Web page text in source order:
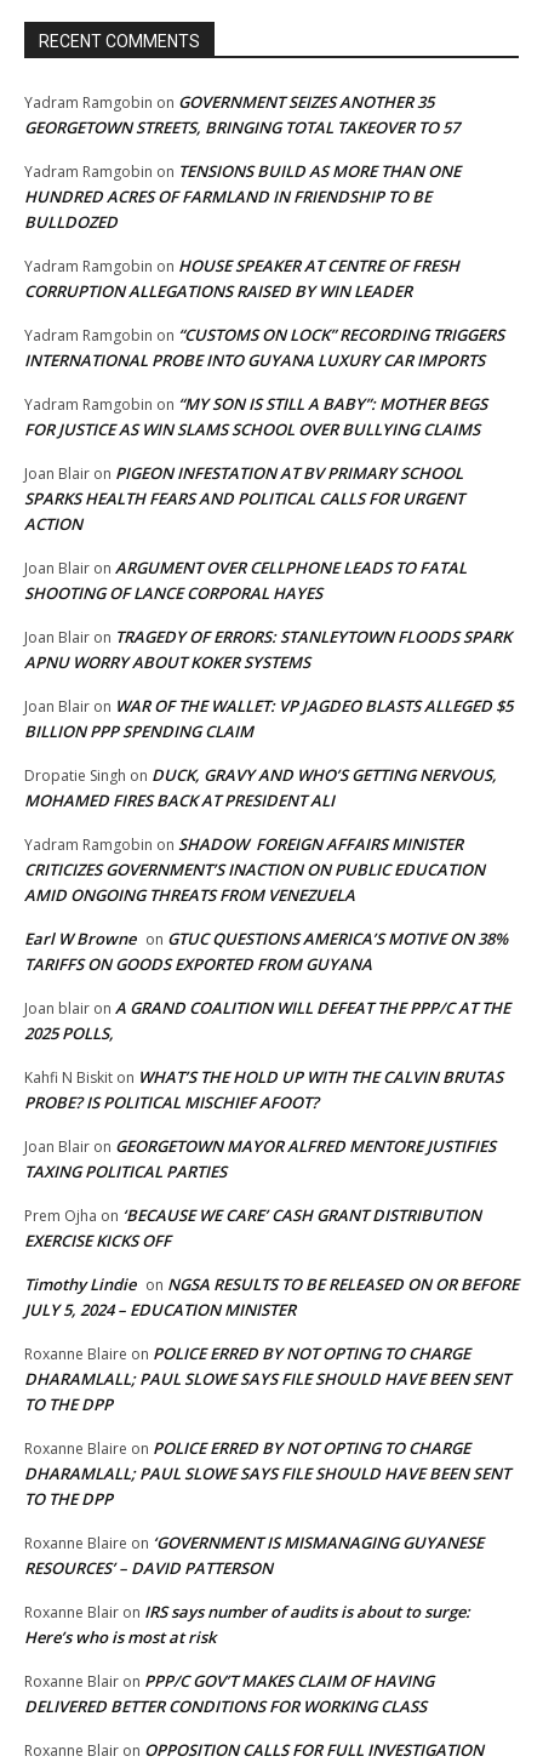
RECENT COMMENTS
Yadram Ramgobin on GOVERNMENT SEIZES ANOTHER 35
GEORGETOWN STREETS, BRINGING TOTAL TAKEOVER TO 57
Yadram Ramgobin on TENSIONS BUILD AS MORE THAN ONE
HUNDRED ACRES OF FARMLAND IN FRIENDSHIP TO BE
BULLDOZED
Yadram Ramgobin on HOUSE SPEAKER AT CENTRE OF FRESH
CORRUPTION ALLEGATIONS RAISED BY WIN LEADER
Yadram Ramgobin on “CUSTOMS ON LOCK” RECORDING TRIGGERS
INTERNATIONAL PROBE INTO GUYANA LUXURY CAR IMPORTS
Yadram Ramgobin on “MY SON IS STILL A BABY”: MOTHER BEGS
FOR JUSTICE AS WIN SLAMS SCHOOL OVER BULLYING CLAIMS
Joan Blair on PIGEON INFESTATION AT BV PRIMARY SCHOOL
SPARKS HEALTH FEARS AND POLITICAL CALLS FOR URGENT
ACTION
Joan Blair on ARGUMENT OVER CELLPHONE LEADS TO FATAL
SHOOTING OF LANCE CORPORAL HAYES
Joan Blair on TRAGEDY OF ERRORS: STANLEYTOWN FLOODS SPARK
APNU WORRY ABOUT KOKER SYSTEMS
Joan Blair on WAR OF THE WALLET: VP JAGDEO BLASTS ALLEGED $5
BILLION PPP SPENDING CLAIM
Dropatie Singh on DUCK, GRAVY AND WHO’S GETTING NERVOUS,
MOHAMED FIRES BACK AT PRESIDENT ALI
Yadram Ramgobin on SHADOW FOREIGN AFFAIRS MINISTER
CRITICIZES GOVERNMENT’S INACTION ON PUBLIC EDUCATION
AMID ONGOING THREATS FROM VENEZUELA
Earl W Browne on GTUC QUESTIONS AMERICA’S MOTIVE ON 38%
TARIFFS ON GOODS EXPORTED FROM GUYANA
Joan blair on A GRAND COALITION WILL DEFEAT THE PPP/C AT THE
2025 POLLS,
Kahfi N Biskit on WHAT’S THE HOLD UP WITH THE CALVIN BRUTAS
PROBE? IS POLITICAL MISCHIEF AFOOT?
Joan Blair on GEORGETOWN MAYOR ALFRED MENTORE JUSTIFIES
TAXING POLITICAL PARTIES
Prem Ojha on ‘BECAUSE WE CARE’ CASH GRANT DISTRIBUTION
EXERCISE KICKS OFF
Timothy Lindie on NGSA RESULTS TO BE RELEASED ON OR BEFORE
JULY 5, 2024 – EDUCATION MINISTER
Roxanne Blaire on POLICE ERRED BY NOT OPTING TO CHARGE
DHARAMLALL; PAUL SLOWE SAYS FILE SHOULD HAVE BEEN SENT
TO THE DPP
Roxanne Blaire on POLICE ERRED BY NOT OPTING TO CHARGE
DHARAMLALL; PAUL SLOWE SAYS FILE SHOULD HAVE BEEN SENT
TO THE DPP
Roxanne Blaire on ‘GOVERNMENT IS MISMANAGING GUYANESE
RESOURCES’ – DAVID PATTERSON
Roxanne Blair on IRS says number of audits is about to surge:
Here’s who is most at risk
Roxanne Blair on PPP/C GOV’T MAKES CLAIM OF HAVING
DELIVERED BETTER CONDITIONS FOR WORKING CLASS
Roxanne Blair on OPPOSITION CALLS FOR FULL INVESTIGATION